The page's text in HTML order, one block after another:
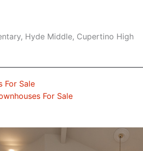
Hyde Middle, Cupertino High
For Sale
For Sale